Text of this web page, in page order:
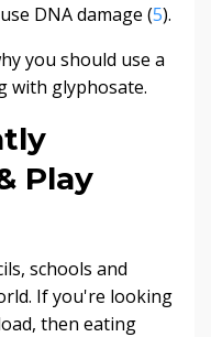
DNA damage (5).
you should use a
with glyphosate.
Play
schools and
If you're looking
then eating